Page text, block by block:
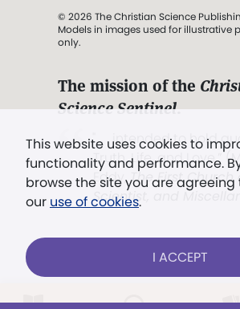
This website uses cookies to
functionality and performance.
browse the site you are agreeing
our use of cookies.
I ACCEPT
© 2026 The Christian Science
Models in images used for illustrative
only.
The mission of the
Science Sentinel.
". . . intended to hold
Truth, Life, and Love.”
Eddy,The First Church
Scientist, and